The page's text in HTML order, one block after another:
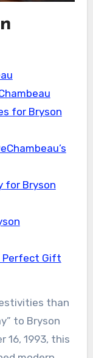
for Bryson
for Bryson
Perfect Gift
than
to Bryson
16, 1993, this